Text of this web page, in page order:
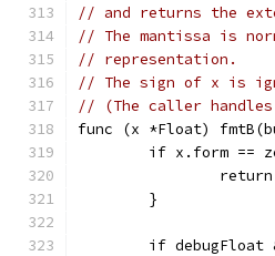
// and returns the
// The mantissa is
// representation.
// The sign of x is
// (The caller
func (x *Float)
if x.form ==
	}
if